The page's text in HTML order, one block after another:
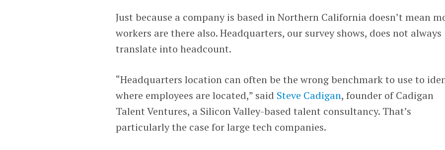
Just because a company is based in Northern California doesn’t mean
workers are there also. Headquarters, our survey shows, does not always
translate into headcount.
“Headquarters location can often be the wrong benchmark to use to
where employees are located,” said Steve Cadigan, founder of Cadigan
Talent Ventures, a Silicon Valley-based talent consultancy. That’s
particularly the case for large tech companies.